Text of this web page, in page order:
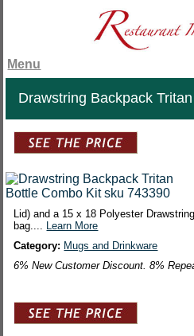
Menu
Drawstring Backpack
Lid) and a 15 x 18 Polyester
bag.... Learn More
Category: Mugs and Drinkware
6% New Customer Discount. 8%